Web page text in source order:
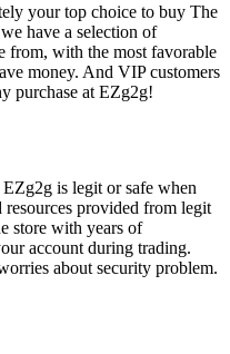
your top choice to buy The
have a selection of
from, with the most favorable
money. And VIP customers
purchase at EZg2g!
EZg2g is legit or safe when
resources provided from legit
store with years of
account during trading.
about security problem.